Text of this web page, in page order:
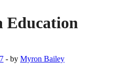
Education
- by Myron Bailey